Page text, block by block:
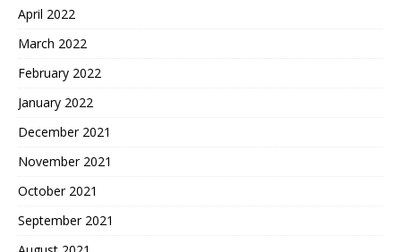
April 2022
March 2022
February 2022
January 2022
December 2021
November 2021
October 2021
September 2021